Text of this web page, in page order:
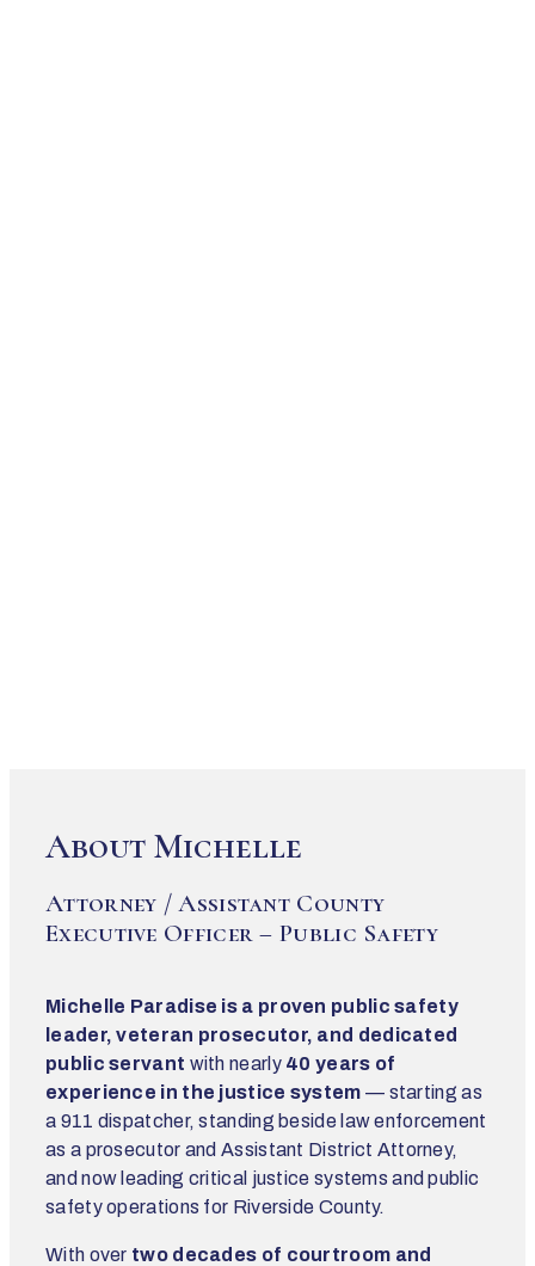
About Michelle
Attorney / Assistant County
Executive Officer – Public Safety
Michelle Paradise is a proven public safety
leader, veteran prosecutor, and dedicated
public servant with nearly 40 years of
experience in the justice system — starting as
a 911 dispatcher, standing beside law enforcement
as a prosecutor and Assistant District Attorney,
and now leading critical justice systems and public
safety operations for Riverside County.
With over two decades of courtroom and